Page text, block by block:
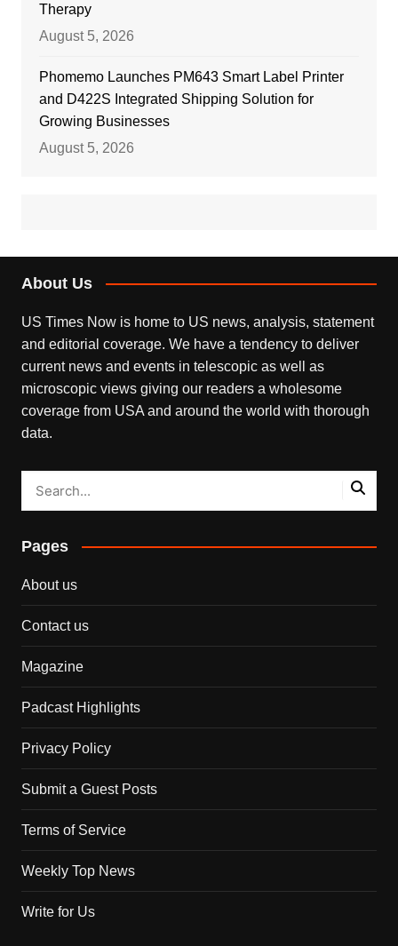
Therapy
August 5, 2026
Phomemo Launches PM643 Smart Label Printer
and D422S Integrated Shipping Solution for
Growing Businesses
August 5, 2026
About Us
US Times Now is home to US news, analysis, statement
and editorial coverage. We have a tendency to deliver
current news and events in telescopic as well as
microscopic views giving our readers a wholesome
coverage from USA and around the world with thorough
data.
Pages
About us
Contact us
Magazine
Padcast Highlights
Privacy Policy
Submit a Guest Posts
Terms of Service
Weekly Top News
Write for Us